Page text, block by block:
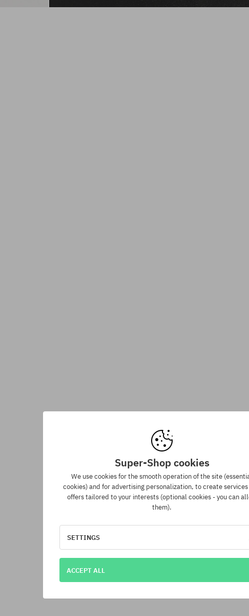
Super-Shop cookies
We use cookies for the smooth operation of the site
cookies) and for advertising personalization, to create services
offers tailored to your interests (optional cookies - you can
them).
SETTINGS
ACCEPT ALL